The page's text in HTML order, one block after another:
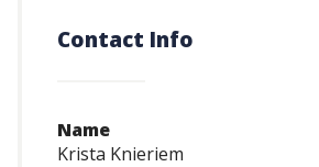
Contact Info
Name
Krista Knieriem